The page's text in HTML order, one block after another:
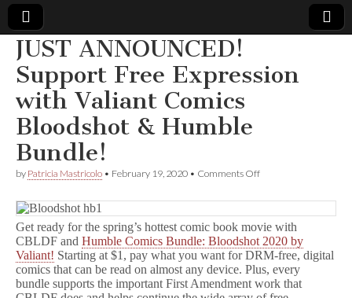
Comic
Book
Legal
Defense
Fund
JUST ANNOUNCED!
Support Free Expression
with Valiant Comics
Bloodshot & Humble
Bundle!
by Patricia Mastricolo • February 19, 2020 • Comments Offon
ANNOUNCED!
Free
Expression
with
Valiant
Comics
Bloodshot
Get ready for the spring’s hottest comic book movie with
CBLDF and Humble Comics Bundle: Bloodshot 2020 by
Valiant! Starting at $1, pay what you want for DRM-free, digital
comics that can be read on almost any device. Plus, every
bundle supports the important First Amendment work that